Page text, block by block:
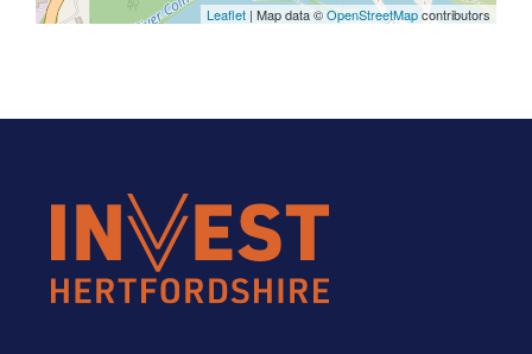
Leaflet | Map data ©OpenStreetMapcontributors